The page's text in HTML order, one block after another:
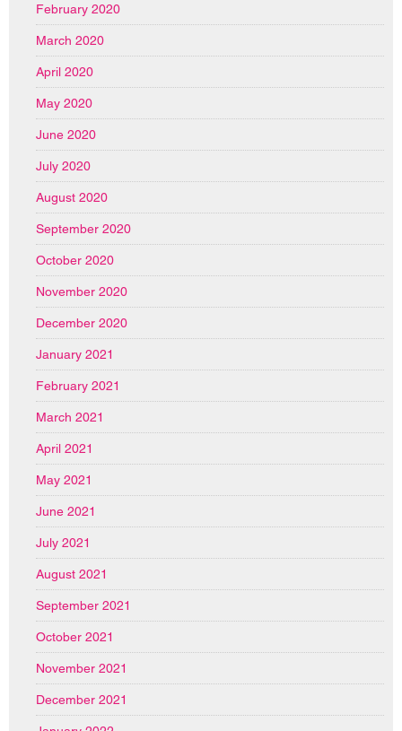
February 2020
March 2020
April 2020
May 2020
June 2020
July 2020
August 2020
September 2020
October 2020
November 2020
December 2020
January 2021
February 2021
March 2021
April 2021
May 2021
June 2021
July 2021
August 2021
September 2021
October 2021
November 2021
December 2021